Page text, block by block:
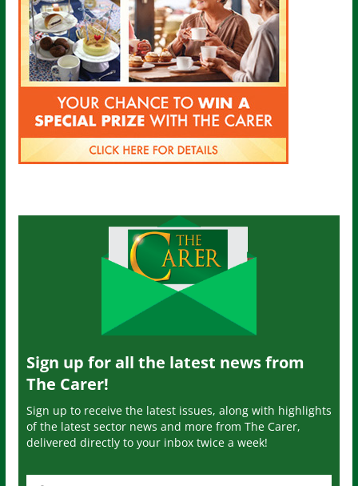
Sign up for all the latest news from
The Carer!
Sign up to receive the latest issues, along with highlights
of the latest sector news and more from The Carer,
delivered directly to your inbox twice a week!